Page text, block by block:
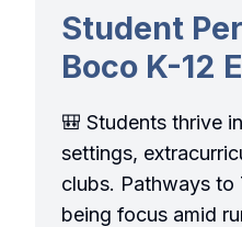
Student
Boco K-12
🎒 Students thrive
settings,
clubs. Pathways to
being focus amid